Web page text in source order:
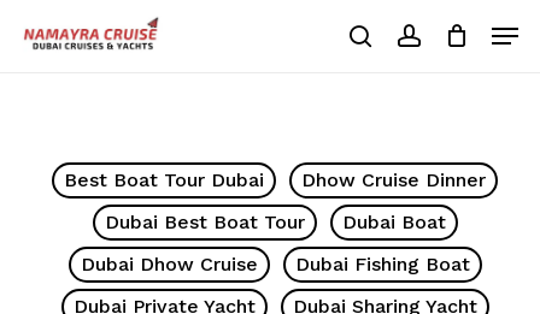
searchaccount
Cart
Best Boat Tour Dubai
Dhow Cruise Dinner
Dubai Best Boat Tour
Dubai Boat
Dubai Dhow Cruise
Dubai Fishing Boat
Dubai Private Yacht
Dubai Sharing Yacht